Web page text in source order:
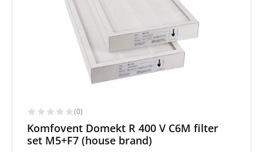
(0)
Komfovent Domekt R 400 V C6M filter
set M5+F7 (house brand)